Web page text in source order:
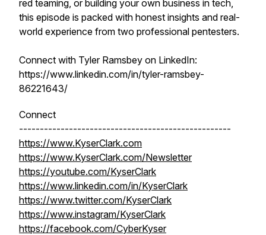
red teaming, or building your own business in tech,
this episode is packed with honest insights and real-
world experience from two professional pentesters.
Connect with Tyler Ramsbey on LinkedIn:
https://www.linkedin.com/in/tyler-ramsbey-
86221643/
Connect
---------------------------------------------------
https://www.KyserClark.com
https://www.KyserClark.com/Newsletter
https://youtube.com/KyserClark
https://www.linkedin.com/in/KyserClark
https://www.twitter.com/KyserClark
https://www.instagram/KyserClark
https://facebook.com/CyberKyser